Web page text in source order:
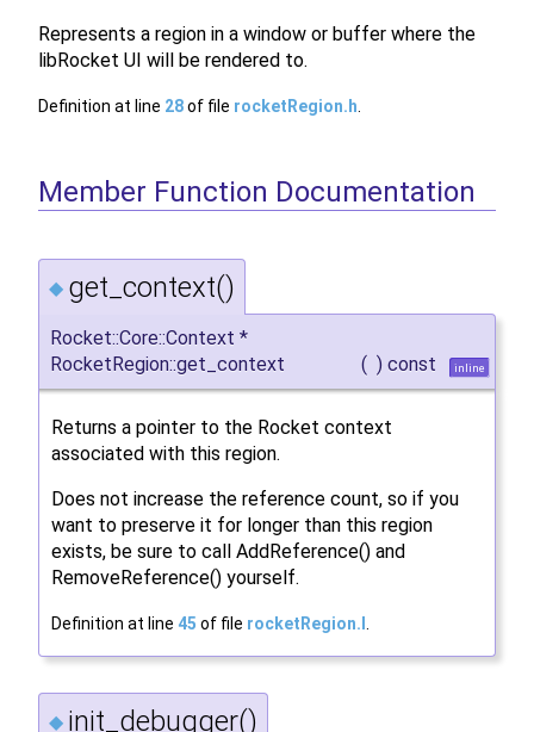
Represents a region in a window or buffer where the
libRocket UI will be rendered to.
Definition at line 28of file rocketRegion.h
Member Function Documentation
◆ get_context()
Rocket::Core::Context *
RocketRegion::get_context
( ) const inline
Returns a pointer to the Rocket context
associated with this region.
Does not increase the reference count, so if you
want to preserve it for longer than this region
exists, be sure to call AddReference() and
RemoveReference() yourself.
Definition at line 45 of file rocketRegion.I
◆ init_debugger()